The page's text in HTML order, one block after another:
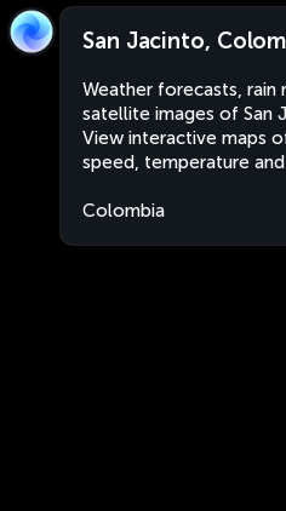
San Jacinto,
Weather forecasts, rain
satellite images of San
View interactive maps
speed, temperature
Colombia